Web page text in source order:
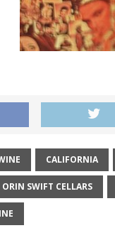
CALIFORNIA
ORIN SWIFT CELLARS